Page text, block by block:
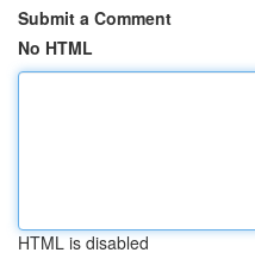
Submit a Comment
No HTML
HTML is disabled